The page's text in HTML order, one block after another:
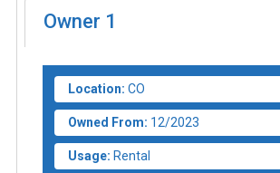
Owner 1
Location: CO
Owned From: 12/2023
Usage: Rental